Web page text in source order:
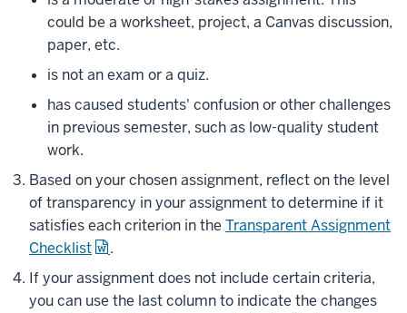
could be a worksheet, project, a Canvas discussion,
paper, etc.
is not an exam or a quiz.
has caused students' confusion or other challenges
in previous semester, such as low-quality student
work.
Based on your chosen assignment, reflect on the level
of transparency in your assignment to determine if it
satisfies each criterion in the Transparent Assignment
Checklist
.
If your assignment does not include certain criteria,
you can use the last column to indicate the changes